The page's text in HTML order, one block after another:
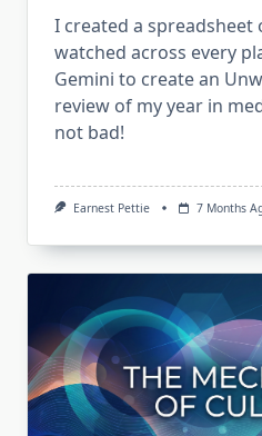
I created a spreadsheet
watched across every
Gemini to create an
review of my year in
not bad!
Earnest Pettie 7 Months